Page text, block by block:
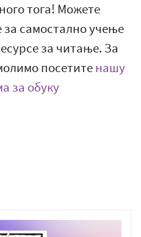
тога! Можете
за самостално учење
за читање. За
посетитенашу
за обуку